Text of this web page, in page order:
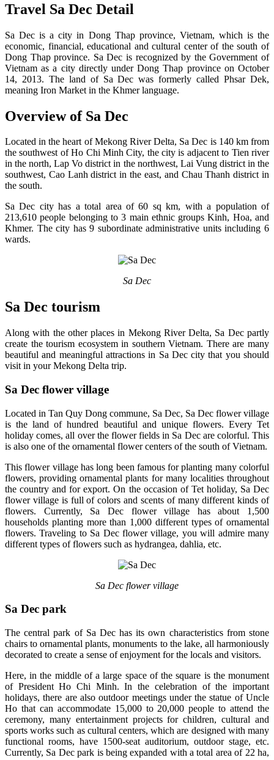
Travel Sa Dec Detail
Sa Dec is a city in Dong Thap province, Vietnam, which is the
economic, financial, educational and cultural center of the south of
Dong Thap province. Sa Dec is recognized by the Government of
Vietnam as a city directly under Dong Thap province on October
14, 2013. The land of Sa Dec was formerly called Phsar Dek,
meaning Iron Market in the Khmer language.
Overview of Sa Dec
Located in the heart of Mekong River Delta, Sa Dec is 140 km from
the southwest of Ho Chi Minh City, the city is adjacent to Tien river
in the north, Lap Vo district in the northwest, Lai Vung district in the
southwest, Cao Lanh district in the east, and Chau Thanh district in
the south.
Sa Dec city has a total area of 60 sq km, with a population of
213,610 people belonging to 3 main ethnic groups Kinh, Hoa, and
Khmer. The city has 9 subordinate administrative units including 6
wards.
Sa Dec
Sa Dec tourism
Along with the other places in Mekong River Delta, Sa Dec partly
create the tourism ecosystem in southern Vietnam. There are many
beautiful and meaningful attractions in Sa Dec city that you should
visit in your Mekong Delta trip.
Sa Dec flower village
Located in Tan Quy Dong commune, Sa Dec, Sa Dec flower village
is the land of hundred beautiful and unique flowers. Every Tet
holiday comes, all over the flower fields in Sa Dec are colorful. This
is also one of the ornamental flower centers of the south of Vietnam.
This flower village has long been famous for planting many colorful
flowers, providing ornamental plants for many localities throughout
the country and for export. On the occasion of Tet holiday, Sa Dec
flower village is full of colors and scents of many different kinds of
flowers. Currently, Sa Dec flower village has about 1,500
households planting more than 1,000 different types of ornamental
flowers. Traveling to Sa Dec flower village, you will admire many
different types of flowers such as hydrangea, dahlia, etc.
Sa Dec flower village
Sa Dec park
The central park of Sa Dec has its own characteristics from stone
chairs to ornamental plants, monuments to the lake, all harmoniously
decorated to create a sense of enjoyment for the locals and visitors.
Here, in the middle of a large space of the square is the monument
of President Ho Chi Minh. In the celebration of the important
holidays, there are also outdoor meetings under the statue of Uncle
Ho that can accommodate 15,000 to 20,000 people to attend the
ceremony, many entertainment projects for children, cultural and
sports works such as cultural centers, which are designed with many
functional rooms, have 1500-seat auditorium, outdoor stage, etc.
Currently, Sa Dec park is being expanded with a total area of ​​22 ha,